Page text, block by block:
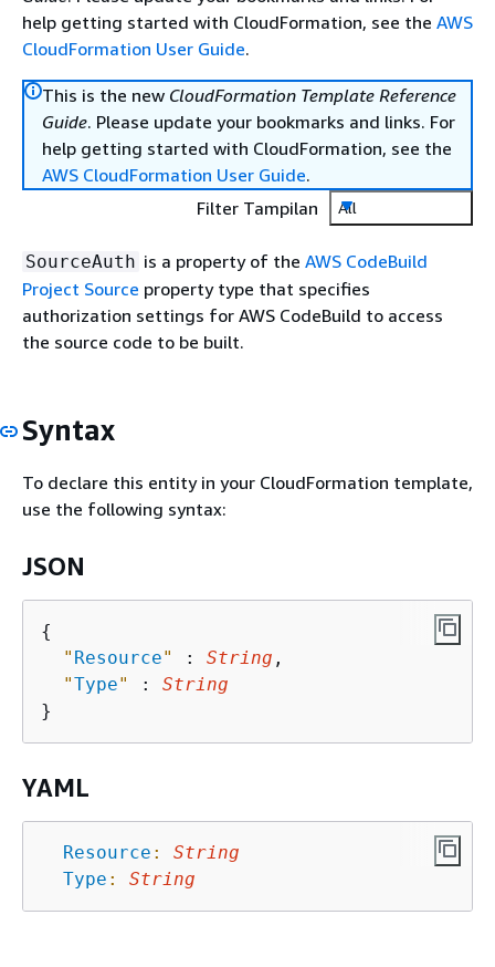
help getting started with CloudFormation, see the AWS
CloudFormation User Guide.
This is the new CloudFormation Template Reference
Guide. Please update your bookmarks and links. For
help getting started with CloudFormation, see the
AWS CloudFormation User Guide.
Filter Tampilan
All
SourceAuth is a property of the AWS CodeBuild
Project Source property type that specifies
authorization settings for AWS CodeBuild to access
the source code to be built.
Syntax
To declare this entity in your CloudFormation template,
use the following syntax:
JSON
{
" Resource" : String ,
"Type" : String
YAML
Resource :
String
Type : String